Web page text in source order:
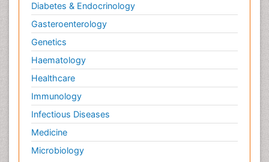
Diabetes & Endocrinology
Gasteroenterology
Genetics
Haematology
Healthcare
Immunology
Infectious Diseases
Medicine
Microbiology